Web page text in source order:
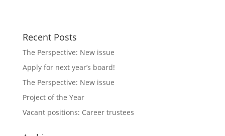
Recent Posts
The Perspective: New issue
Apply for next year’s board!
The Perspective: New issue
Project of the Year
Vacant positions: Career trustees